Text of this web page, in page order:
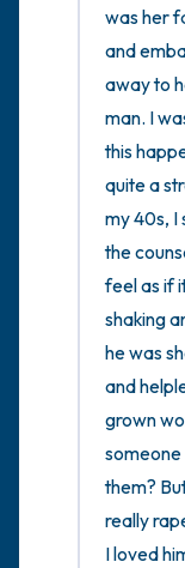
was her
and
away to
man. I
this
quite a
my 40s, I
the
feel as if
shaking
he was
and
grown
someone
them?
really
I loved